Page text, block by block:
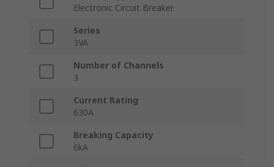
Electronic Circuit Breaker
Series
3VA
Number of Channels
3
Current Rating
630A
Breaking Capacity
6kA